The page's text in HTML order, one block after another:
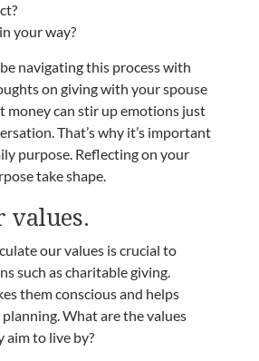
your way?
navigating this process with
on giving with your spouse
money can stir up emotions just
That’s why it’s important
purpose. Reflecting on your
take shape.
values.
our values is crucial to
such as charitable giving.
them conscious and helps
What are the values
aim to live by?